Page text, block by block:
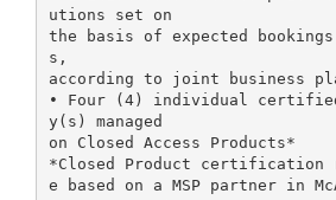
utions set on
the basis of expected
s,
according to joint business
• Four (4) individual certified
y(s) managed
on Closed Access Products*
*Closed Product certification
e based on a MSP partner in